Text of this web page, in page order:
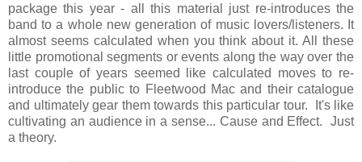
package this year - all this material just re-introduces the
band to a whole new generation of music lovers/listeners. It
almost seems calculated when you think about it. All these
little promotional segments or events along the way over the
last couple of years seemed like calculated moves to re-
introduce the public to Fleetwood Mac and their catalogue
and ultimately gear them towards this particular tour. It's like
cultivating an audience in a sense... Cause and Effect. Just
a theory.